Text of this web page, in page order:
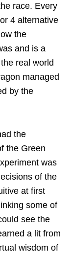
race. Every
4 alternative
the
and is a
real world
managed
by the
the
the Green
was
of the
at first
some of
see the
a lit from
wisdom of